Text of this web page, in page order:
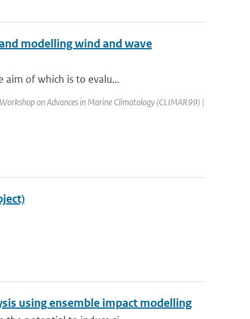
modelling wind and wave
aim of which is to evalu...
on Advances in Marine Climatology (CLIMAR99) |
using ensemble impact modelling